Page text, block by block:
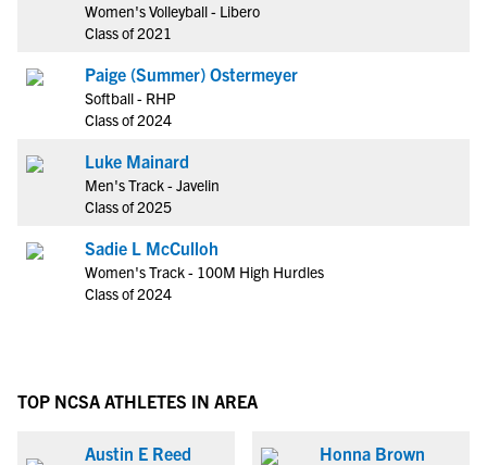
Women's Volleyball - Libero
Class of 2021
Paige (Summer) Ostermeyer
Softball - RHP
Class of 2024
Luke Mainard
Men's Track - Javelin
Class of 2025
Sadie L McCulloh
Women's Track - 100M High Hurdles
Class of 2024
TOP NCSA ATHLETES IN AREA
Austin E Reed Honna Brown